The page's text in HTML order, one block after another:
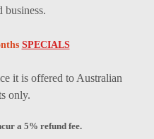
business.
SPECIALS
it is offered to Australian
only.
a 5% refund fee.